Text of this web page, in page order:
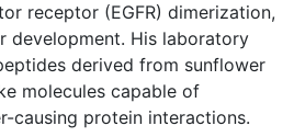
receptor (EGFR) dimerization,
development. His laboratory
derived from sunflower
molecules capable of
causing protein interactions.